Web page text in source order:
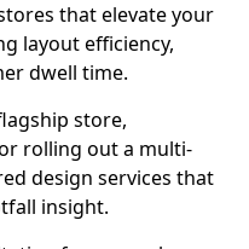
that elevate your
layout efficiency,
dwell time.
store,
rolling out a multi-
design services that
insight.